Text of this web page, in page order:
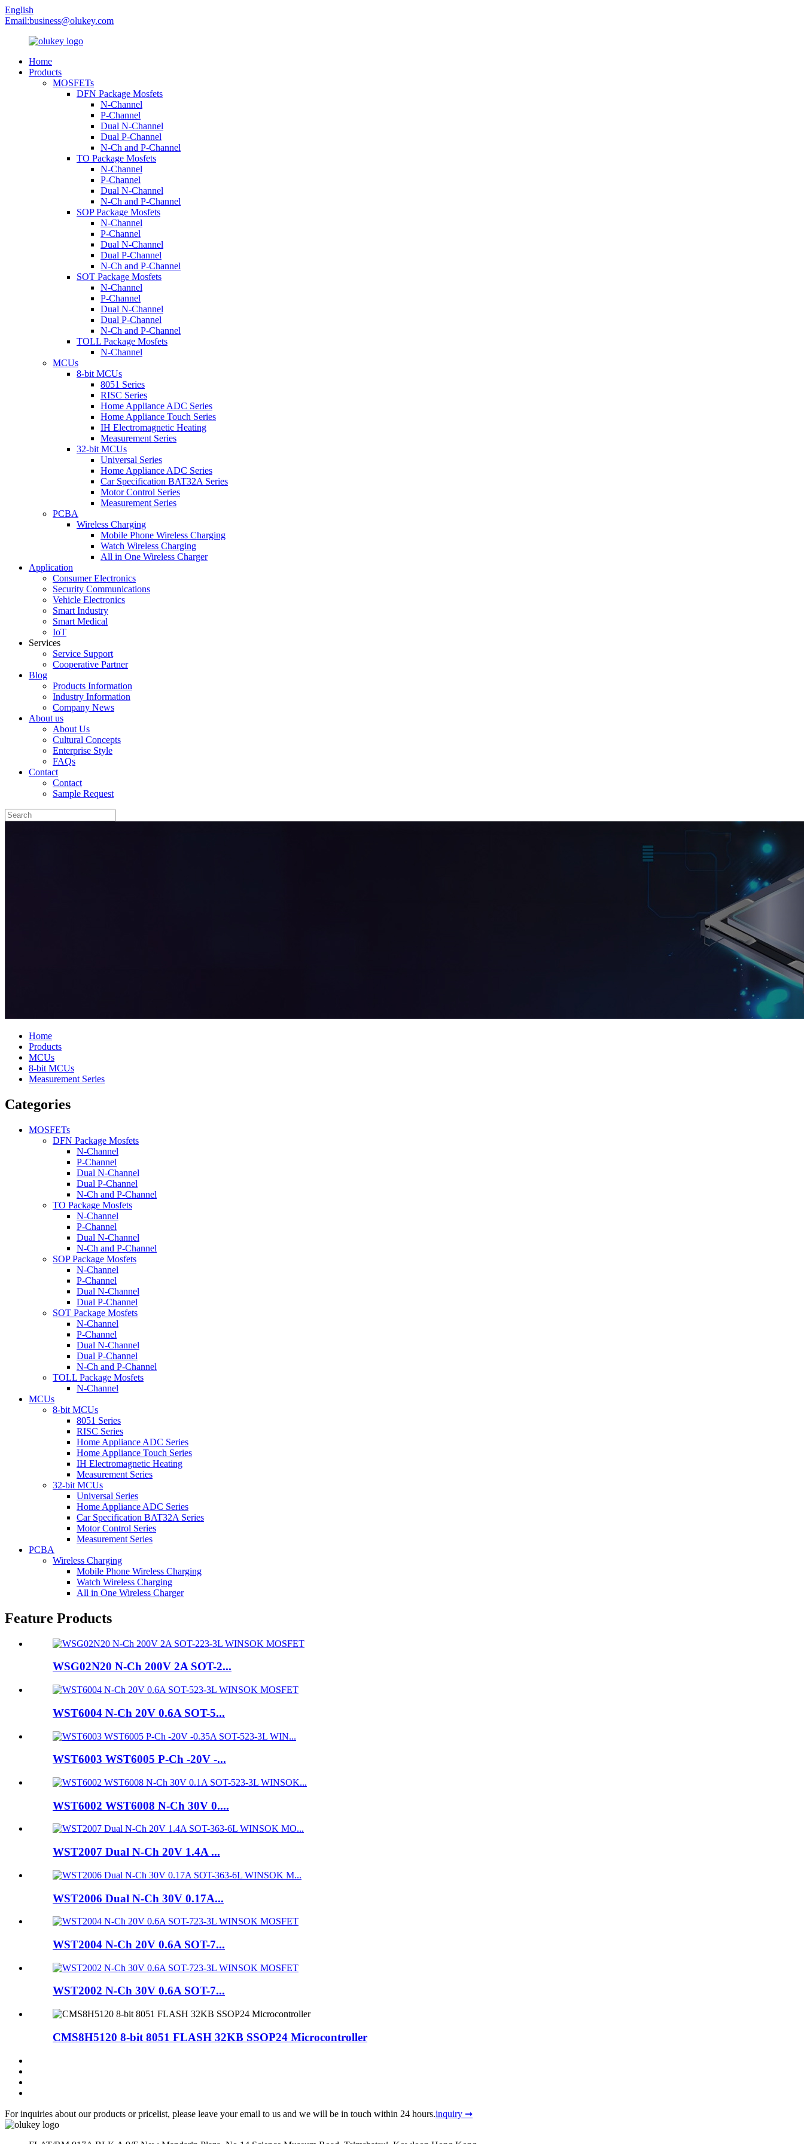
English
Email:business@olukey.com
Home
Products
MOSFETs
DFN Package Mosfets
N-Channel
P-Channel
Dual N-Channel
Dual P-Channel
N-Ch and P-Channel
TO Package Mosfets
N-Channel
P-Channel
Dual N-Channel
N-Ch and P-Channel
SOP Package Mosfets
N-Channel
P-Channel
Dual N-Channel
Dual P-Channel
N-Ch and P-Channel
SOT Package Mosfets
N-Channel
P-Channel
Dual N-Channel
Dual P-Channel
N-Ch and P-Channel
TOLL Package Mosfets
N-Channel
MCUs
8-bit MCUs
8051 Series
RISC Series
Home Appliance ADC Series
Home Appliance Touch Series
IH Electromagnetic Heating
Measurement Series
32-bit MCUs
Universal Series
Home Appliance ADC Series
Car Specification BAT32A Series
Motor Control Series
Measurement Series
PCBA
Wireless Charging
Mobile Phone Wireless Charging
Watch Wireless Charging
All in One Wireless Charger
Application
Consumer Electronics
Security Communications
Vehicle Electronics
Smart Industry
Smart Medical
IoT
Services
Service Support
Cooperative Partner
Blog
Products Information
Industry Information
Company News
About us
About Us
Cultural Concepts
Enterprise Style
FAQs
Contact
Contact
Sample Request
Home
Products
MCUs
8-bit MCUs
Measurement Series
Categories
MOSFETs
DFN Package Mosfets
N-Channel
P-Channel
Dual N-Channel
Dual P-Channel
N-Ch and P-Channel
TO Package Mosfets
N-Channel
P-Channel
Dual N-Channel
N-Ch and P-Channel
SOP Package Mosfets
N-Channel
P-Channel
Dual N-Channel
Dual P-Channel
SOT Package Mosfets
N-Channel
P-Channel
Dual N-Channel
Dual P-Channel
N-Ch and P-Channel
TOLL Package Mosfets
N-Channel
MCUs
8-bit MCUs
8051 Series
RISC Series
Home Appliance ADC Series
Home Appliance Touch Series
IH Electromagnetic Heating
Measurement Series
32-bit MCUs
Universal Series
Home Appliance ADC Series
Car Specification BAT32A Series
Motor Control Series
Measurement Series
PCBA
Wireless Charging
Mobile Phone Wireless Charging
Watch Wireless Charging
All in One Wireless Charger
Feature Products
WSG02N20 N-Ch 200V 2A SOT-2...
WST6004 N-Ch 20V 0.6A SOT-5...
WST6003 WST6005 P-Ch -20V -...
WST6002 WST6008 N-Ch 30V 0....
WST2007 Dual N-Ch 20V 1.4A ...
WST2006 Dual N-Ch 30V 0.17A...
WST2004 N-Ch 20V 0.6A SOT-7...
WST2002 N-Ch 30V 0.6A SOT-7...
CMS8H5120 8-bit 8051 FLASH 32KB SSOP24 Microcontroller
For inquiries about our products or pricelist, please leave your email to us and we will be in touch within 24 hours.inquiry ➞